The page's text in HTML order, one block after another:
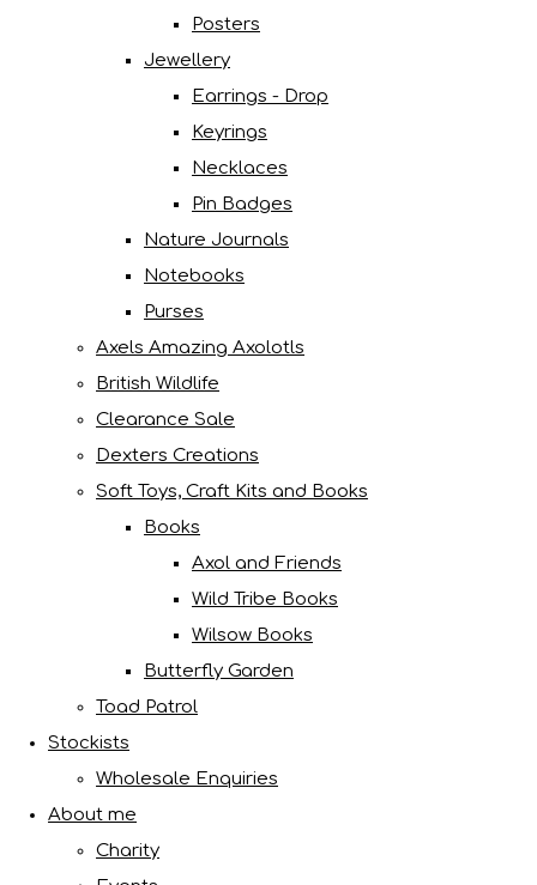
Posters
Jewellery
Earrings - Drop
Keyrings
Necklaces
Pin Badges
Nature Journals
Notebooks
Purses
Axels Amazing Axolotls
British Wildlife
Clearance Sale
Dexters Creations
Soft Toys, Craft Kits and Books
Books
Axol and Friends
Wild Tribe Books
Wilsow Books
Butterfly Garden
Toad Patrol
Stockists
Wholesale Enquiries
About me
Charity